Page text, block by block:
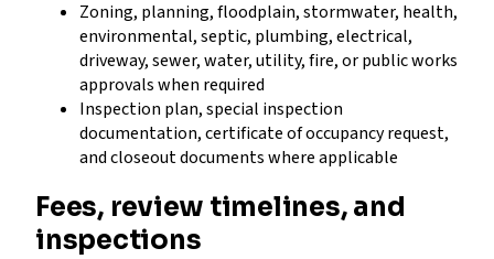
Zoning, planning, floodplain, stormwater, health,
environmental, septic, plumbing, electrical,
driveway, sewer, water, utility, fire, or public works
approvals when required
Inspection plan, special inspection
documentation, certificate of occupancy request,
and closeout documents where applicable
Fees, review timelines, and
inspections